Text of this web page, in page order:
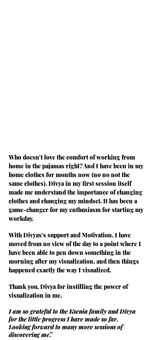
Who doesn't love the comfort of working from
home in the pajamas right? And I have been in my
home clothes for months now (no no not the
same clothes). Divya in my first session itself
made me understand the importance of changing
clothes and changing my mindset. It has been a
game-changer for my enthusiasm for starting my
workday.
With Divyas's support and Motivation, I have
moved from no view of the day to a point where I
have been able to pen down something in the
morning after my visualization, and then things
happened exactly the way I visualized.
Thank you, Divya for instilling the power of
visualization in me.
I am so grateful to the Ksenia family and Divya
for the little progress I have made so far.
Looking forward to many more sessions of
discovering me.”